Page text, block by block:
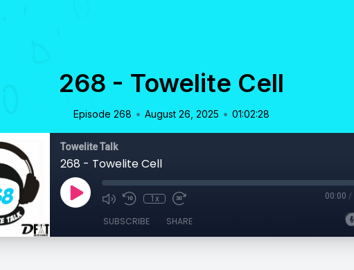
268 - Towelite Cell
Episode 268 • August 26, 2025 • 01:02:28
Towelite Talk
268 - Towelite Cell
1x 00:00 /
SUBSCRIBE SHARE